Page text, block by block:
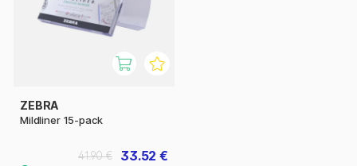
ZEBRA
Mildliner 15-pack
33.52 €
41.90 €